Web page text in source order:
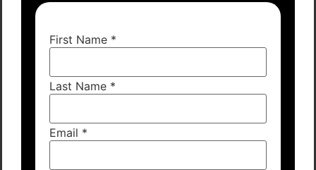
First Name *
Last Name *
Email *